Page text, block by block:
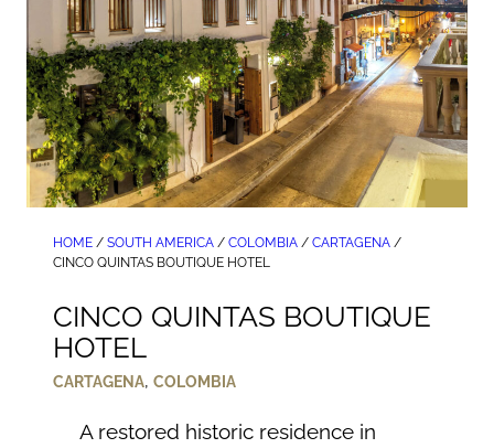
HOME / SOUTH AMERICA / COLOMBIA / CARTAGENA /
CINCO QUINTAS BOUTIQUE HOTEL
CINCO QUINTAS BOUTIQUE
HOTEL
CARTAGENA, COLOMBIA
A restored historic residence in